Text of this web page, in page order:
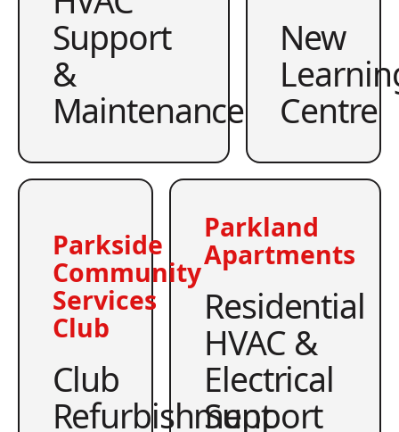
Support
&
Maintenance
New
Centre
Parkside
Community
Services
Club
Club
Refurbishment
Parkland
Apartments
Residential
HVAC &
Electrical
Support